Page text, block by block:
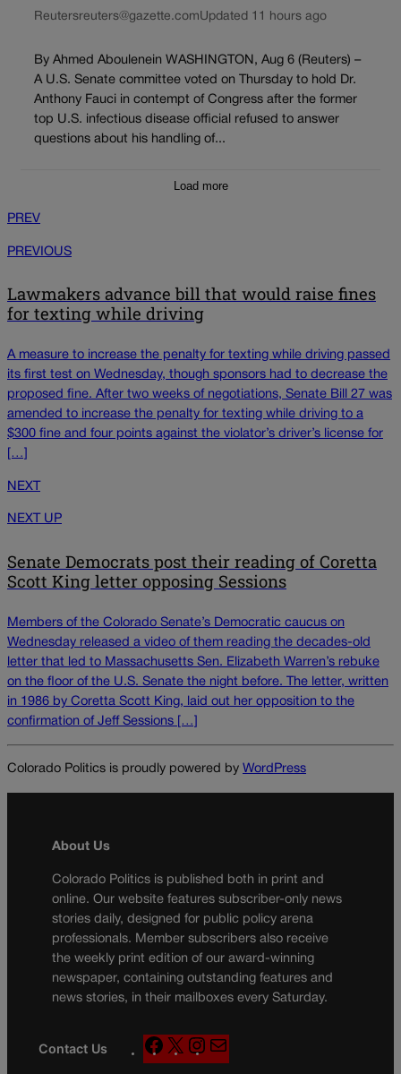
Reutersreuters@gazette.comUpdated 11 hours ago
By Ahmed Aboulenein WASHINGTON, Aug 6 (Reuters) –
A U.S. Senate committee voted on Thursday to hold Dr.
Anthony Fauci in contempt of Congress after the former
top U.S. infectious disease official refused to answer
questions about his handling of...
Load more
PREV
PREVIOUS
Lawmakers advance bill that would raise fines
for texting while driving
A measure to increase the penalty for texting while driving passed
its first test on Wednesday, though sponsors had to decrease the
proposed fine. After two weeks of negotiations, Senate Bill 27 was
amended to increase the penalty for texting while driving to a
$300 fine and four points against the violator’s driver’s license for
[…]
NEXT
NEXT UP
Senate Democrats post their reading of Coretta
Scott King letter opposing Sessions
Members of the Colorado Senate’s Democratic caucus on
Wednesday released a video of them reading the decades-old
letter that led to Massachusetts Sen. Elizabeth Warren’s rebuke
on the floor of the U.S. Senate the night before. The letter, written
in 1986 by Coretta Scott King, laid out her opposition to the
confirmation of Jeff Sessions […]
Colorado Politics is proudly powered by WordPress
About Us
Colorado Politics is published both in print and
online. Our website features subscriber-only news
stories daily, designed for public policy arena
professionals. Member subscribers also receive
the weekly print edition of our award-winning
newspaper, containing outstanding features and
news stories, in their mailboxes every Saturday.
Contact Us
F
a
X
n
a